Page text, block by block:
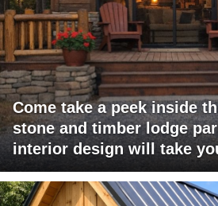
Come take a peek inside
stone and timber lodge
interior design will take